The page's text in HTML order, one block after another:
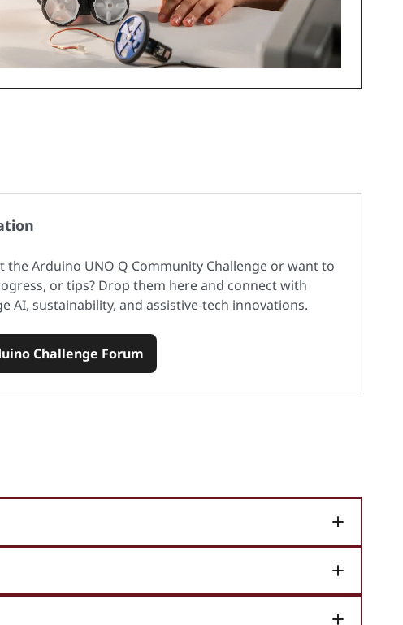
the Arduino UNO Q Community Challenge or want to
or tips? Drop them here and connect with
AI, sustainability, and assistive‑tech innovations.
Challenge Forum